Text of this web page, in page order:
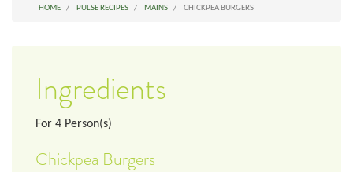
HOME PULSE RECIPES MAINS CHICKPEA BURGERS
Ingredients
For 4 Person(s)
Chickpea Burgers